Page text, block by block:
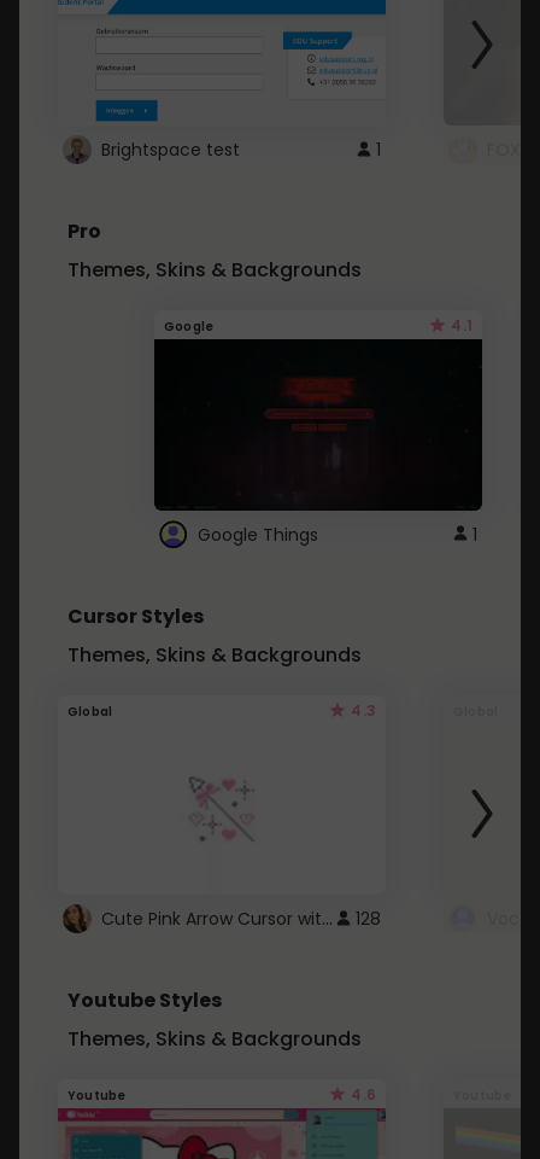
Brightspace test 1
Pro
Themes, Skins & Backgrounds
Google 4.1
Google Things 1
Cursor Styles
Themes, Skins & Backgrounds
Global 4.3
Cute Pink Arrow Cursor with Hearts 128
Youtube Styles
Themes, Skins & Backgrounds
Youtube 4.6